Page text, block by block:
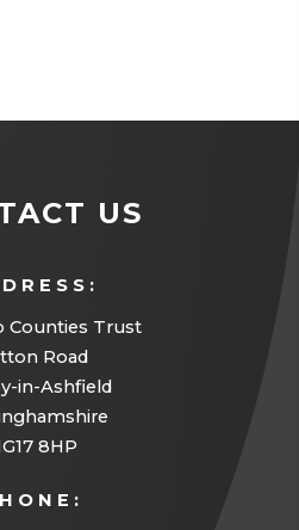
US
Counties Trust
Road
in-Ashfield
8HP